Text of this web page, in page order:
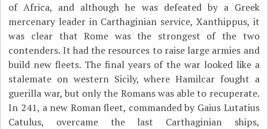
of Africa, and although he was defeated by a Greek
mercenary leader in Carthaginian service, Xanthippus, it
was clear that Rome was the strongest of the two
contenders. It had the resources to raise large armies and
build new fleets. The final years of the war looked like a
stalemate on western Sicily, where Hamilcar fought a
guerilla war, but only the Romans was able to recuperate.
In 241, a new Roman fleet, commanded by Gaius Lutatius
Catulus, overcame the last Carthaginian ships,